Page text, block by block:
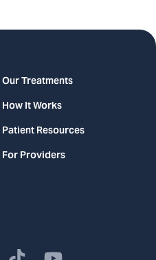
Our Treatments
How It Works
Patient Resources
For Providers